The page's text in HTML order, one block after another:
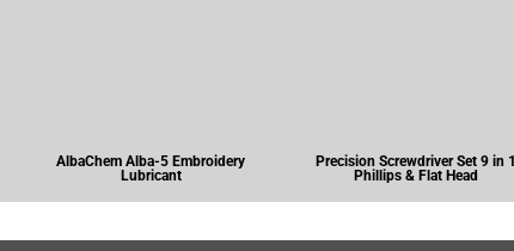
AlbaChem Alba-5 Embroidery
Lubricant
Precision Screwdriver Set 9 in 1
Phillips & Flat Head